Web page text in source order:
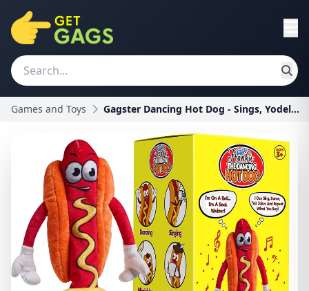
Games and Toys Gagster Dancing Hot Dog - Sings, Yodels, Tells Jok